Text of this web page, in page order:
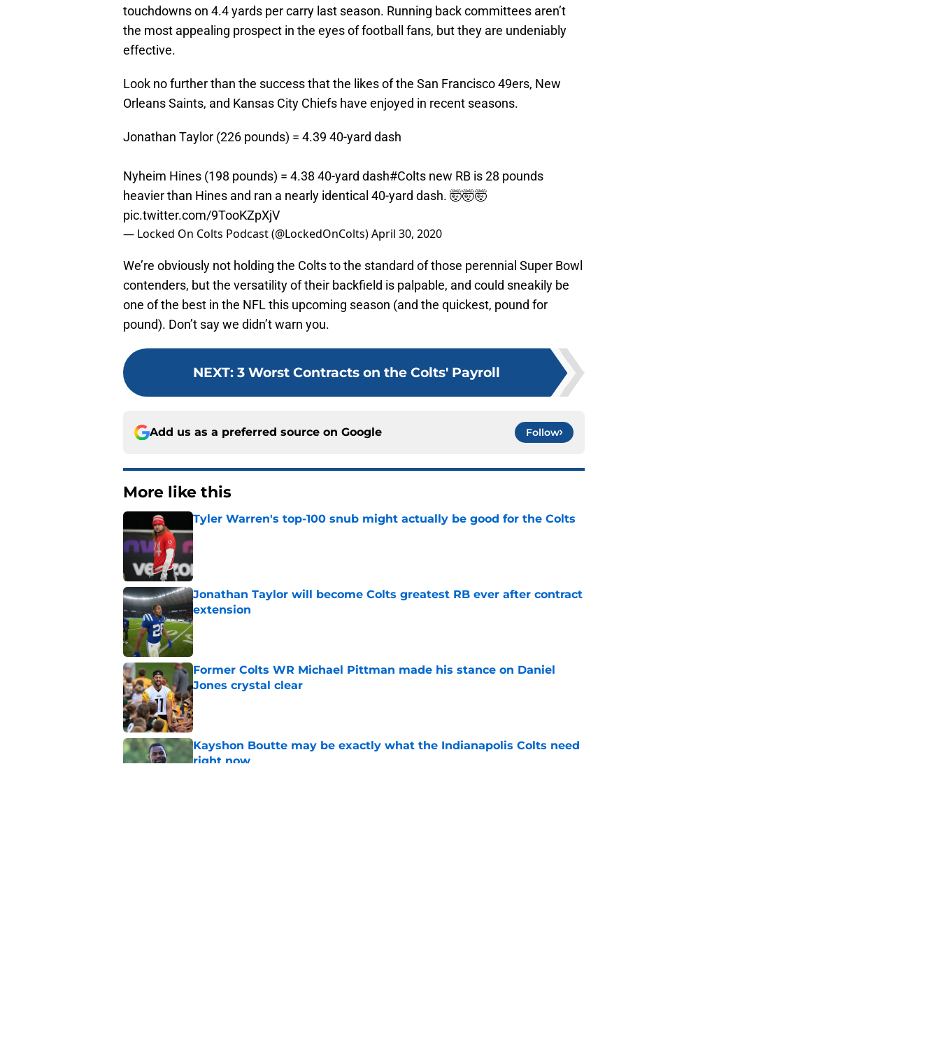
touchdowns on 4.4 yards per carry last season. Running back committees aren’t
the most appealing prospect in the eyes of football fans, but they are undeniably
effective.
Look no further than the success that the likes of the San Francisco 49ers, New
Orleans Saints, and Kansas City Chiefs have enjoyed in recent seasons.
Jonathan Taylor (226 pounds) = 4.39 40-yard dash
Nyheim Hines (198 pounds) = 4.38 40-yard dash#Colts new RB is 28 pounds
heavier than Hines and ran a nearly identical 40-yard dash. 🤯🤯🤯
pic.twitter.com/9TooKZpXjV
— Locked On Colts Podcast (@LockedOnColts)April 30, 2020
We’re obviously not holding the Colts to the standard of those perennial Super Bowl
contenders, but the versatility of their backfield is palpable, and could sneakily be
one of the best in the NFL this upcoming season (and the quickest, pound for
pound). Don’t say we didn’t warn you.
NEXT: 3 Worst Contracts on the Colts' Payroll
Add us as a preferred source on Google Follow
More like this
Tyler Warren's top-100 snub might actually be good for the Colts
Published by on Invalid Date
Jonathan Taylor will become Colts greatest RB ever after contract
extension
Published by on Invalid Date
Former Colts WR Michael Pittman made his stance on Daniel
Jones crystal clear
Published by on Invalid Date
Kayshon Boutte may be exactly what the Indianapolis Colts need
right now